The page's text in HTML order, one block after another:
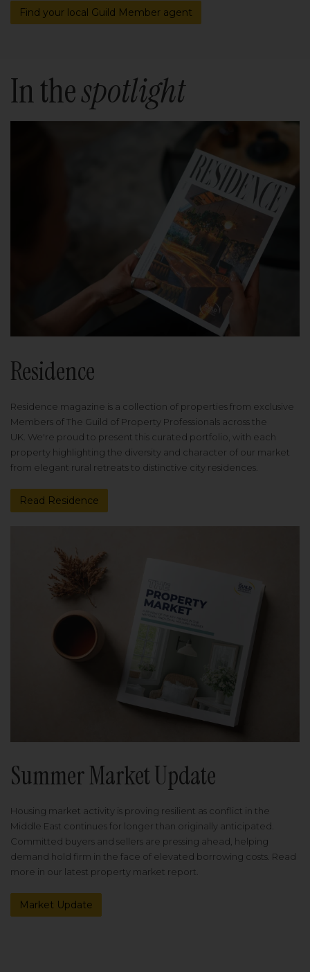
Find your local Guild Member agent
In thespotlight
Residence
Residence magazine is a collection of properties from exclusive
Members of The Guild of Property Professionals across the
UK. We're proud to present this curated portfolio, with each
property highlighting the diversity and character of our market
from elegant rural retreats to distinctive city residences.
Read Residence
Summer Market Update
Housing market activity is proving resilient as conflict in the
Middle East continues for longer than originally anticipated.
Committed buyers and sellers are pressing ahead, helping
demand hold firm in the face of elevated borrowing costs. Read
more in our latest property market report.
Market Update